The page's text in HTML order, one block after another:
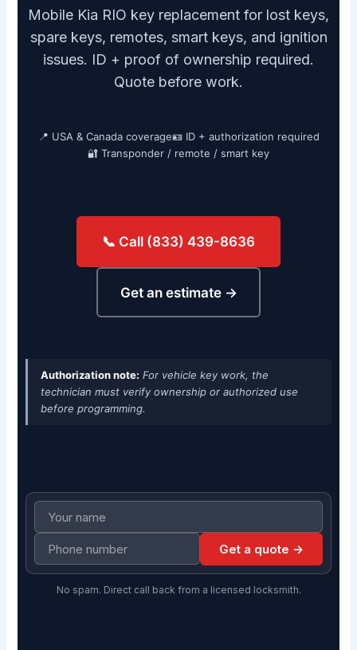
Mobile Kia RIO key replacement for lost keys,
spare keys, remotes, smart keys, and ignition
issues. ID + proof of ownership required.
Quote before work.
📍 USA & Canada coverage🪪 ID + authorization required
🔐 Transponder / remote / smart key
📞 Call (833) 439-8636
Get an estimate →
Authorization note: For vehicle key work, the
technician must verify ownership or authorized use
before programming.
Get a quote →
No spam. Direct call back from a licensed locksmith.